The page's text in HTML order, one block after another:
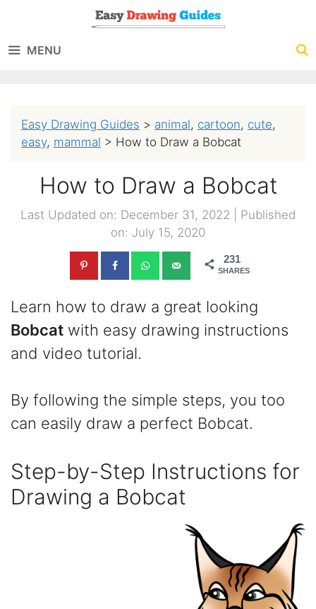
content
MENU
Easy Drawing Guides > animal, cartoon, cute,
easy, mammal > How to Draw a Bobcat
How to Draw a Bobcat
Last Updated on: December 31, 2022
Published
on: July 15, 2020
231
SHARES
Learn how to draw a great looking
Bobcat with easy drawing instructions
and video tutorial.
By following the simple steps, you too
can easily draw a perfect Bobcat.
Step-by-Step Instructions for
Drawing a Bobcat